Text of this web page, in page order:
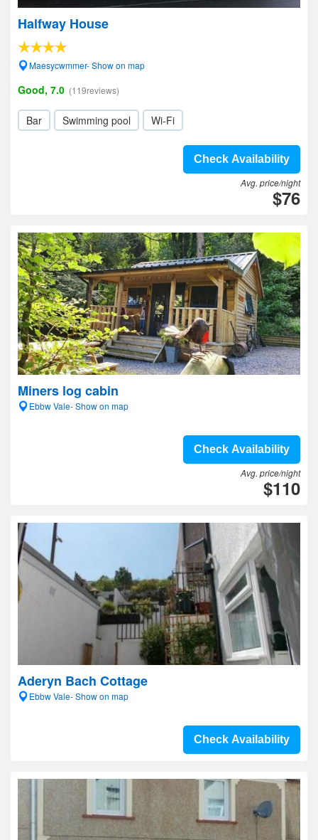
Halfway House
Maesycwmmer- Show on map
Good, 7.0 (119reviews)
Bar Swimming pool Wi-Fi
Check Availability
Avg. price/night
$76
Miners log cabin
Ebbw Vale- Show on map
Check Availability
Avg. price/night
$110
Aderyn Bach Cottage
Ebbw Vale- Show on map
Check Availability